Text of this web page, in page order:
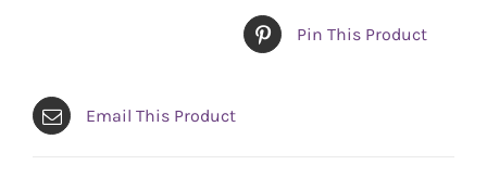
Pin This Product
Email This Product